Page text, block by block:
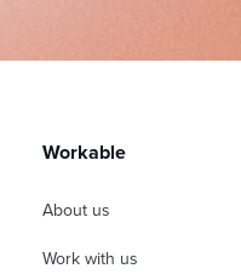
Workable
About us
Work with us